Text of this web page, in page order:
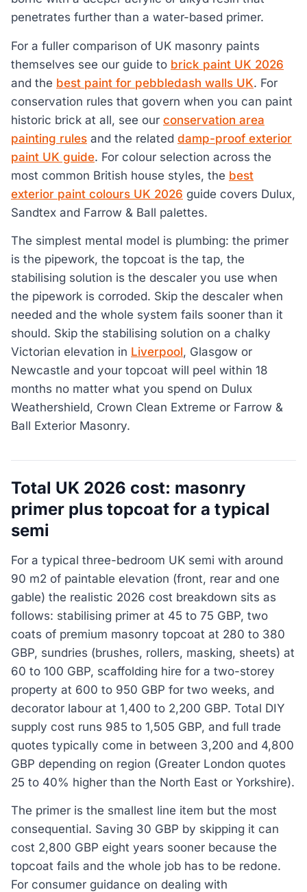
penetrates further than a water-based primer.
For a fuller comparison of UK masonry paints
themselves see our guide to brick paint UK 2026
and the best paint for pebbledash walls UK. For
conservation rules that govern when you can paint
historic brick at all, see our conservation area
painting rules and the related damp-proof exterior
paint UK guide. For colour selection across the
most common British house styles, the best
exterior paint colours UK 2026 guide covers Dulux,
Sandtex and Farrow & Ball palettes.
The simplest mental model is plumbing: the primer
is the pipework, the topcoat is the tap, the
stabilising solution is the descaler you use when
the pipework is corroded. Skip the descaler when
needed and the whole system fails sooner than it
should. Skip the stabilising solution on a chalky
Victorian elevation in Liverpool, Glasgow or
Newcastle and your topcoat will peel within 18
months no matter what you spend on Dulux
Weathershield, Crown Clean Extreme or Farrow &
Ball Exterior Masonry.
Total UK 2026 cost: masonry
primer plus topcoat for a typical
semi
For a typical three-bedroom UK semi with around
90 m2 of paintable elevation (front, rear and one
gable) the realistic 2026 cost breakdown sits as
follows: stabilising primer at 45 to 75 GBP, two
coats of premium masonry topcoat at 280 to 380
GBP, sundries (brushes, rollers, masking, sheets) at
60 to 100 GBP, scaffolding hire for a two-storey
property at 600 to 950 GBP for two weeks, and
decorator labour at 1,400 to 2,200 GBP. Total DIY
supply cost runs 985 to 1,505 GBP, and full trade
quotes typically come in between 3,200 and 4,800
GBP depending on region (Greater London quotes
25 to 40% higher than the North East or Yorkshire).
The primer is the smallest line item but the most
consequential. Saving 30 GBP by skipping it can
cost 2,800 GBP eight years sooner because the
topcoat fails and the whole job has to be redone.
For consumer guidance on dealing with